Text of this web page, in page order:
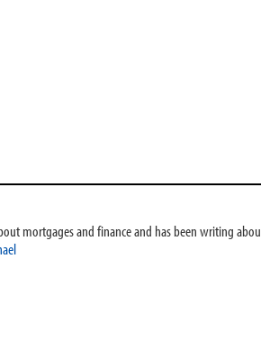
mortgages and finance and has been writing